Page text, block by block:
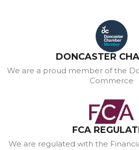
DONCASTER
We are a proud member of the
Commerce
FCA
We are regulated with the